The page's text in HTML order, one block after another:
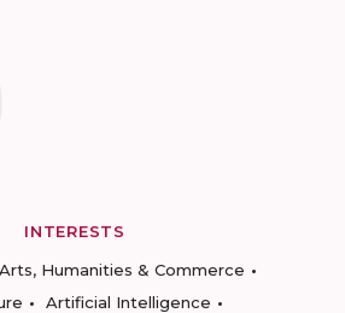
INTERESTS
Arts, Humanities & Commerce
Artificial Intelligence